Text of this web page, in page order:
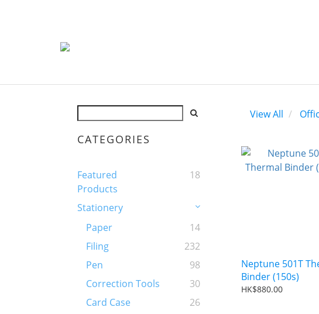
CATEGORIES
Featured
Products
18
Stationery
Paper
14
Filing
232
Pen
98
Correction Tools
30
Card Case
26
View All
Neptune 501T
Binder (150s)
HK$880.00